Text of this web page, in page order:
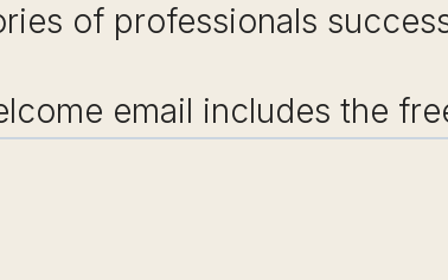
of professionals
email includes the